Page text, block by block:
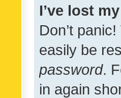
I’ve lost
Don’t
easily be
password.
in again